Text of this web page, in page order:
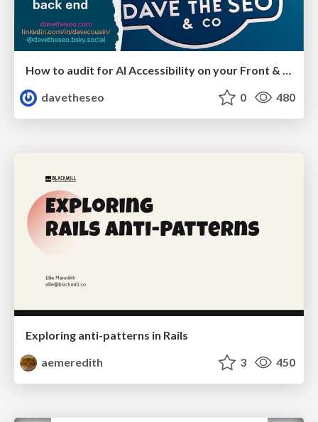
How to audit for AI Accessibility on your Front & Back End
davetheseo
0 480
Exploring anti-patterns in Rails
aemeredith
3 450